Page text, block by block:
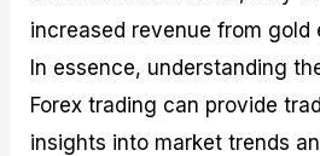
increased revenue from gold
In essence, understanding
Forex trading can provide
insights into market trends